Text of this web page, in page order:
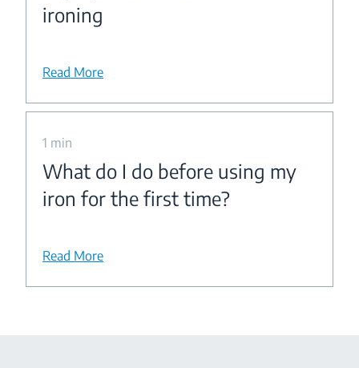
ironing
Read More
1 min
What do I do before using my
iron for the first time?
Read More